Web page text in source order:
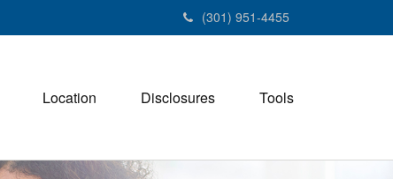
(301) 951-4455
Location Disclosures Tools